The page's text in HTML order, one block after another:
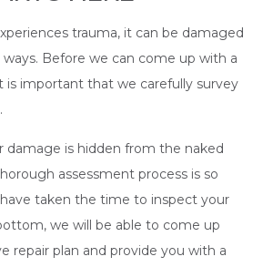
trauma, it can be damaged
Before we can come up with a
is important that we carefully survey
damage is hidden from the naked
assessment process is so
taken the time to inspect your
we will be able to come up
repair plan and provide you with a